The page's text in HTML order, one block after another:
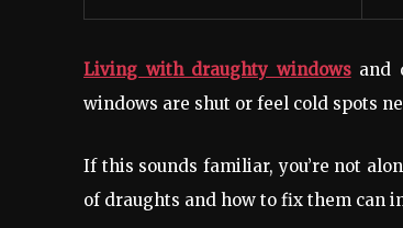
Living with draughty windowsand
windows are shut or feel cold spots
If this sounds familiar, you’re not
of draughts and how to fix them can